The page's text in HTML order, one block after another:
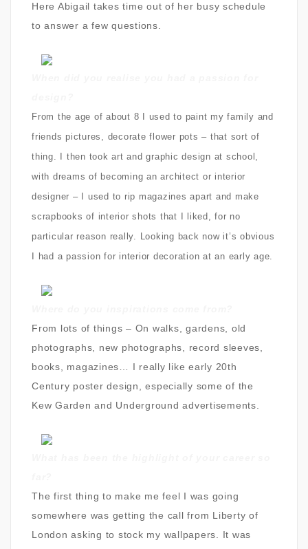
Here Abigail takes time out of her busy schedule
to answer a few questions.
From the age of about 8 I used to paint my family and
friends pictures, decorate flower pots – that sort of
thing. I then took art and graphic design at school,
with dreams of becoming an architect or interior
designer – I used to rip magazines apart and make
scrapbooks of interior shots that I liked, for no
particular reason really. Looking back now it’s obvious
I had a passion for interior decoration at an early age.
From lots of things – On walks, gardens, old
photographs, new photographs, record sleeves,
books, magazines… I really like early 20th
Century poster design, especially some of the
Kew Garden and Underground advertisements.
The first thing to make me feel I was going
somewhere was getting the call from Liberty of
London asking to stock my wallpapers. It was